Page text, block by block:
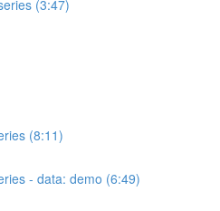
(3:47)
(8:11)
- data: demo (6:49)